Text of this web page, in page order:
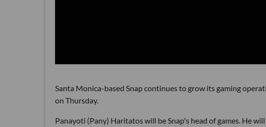
Santa Monica-based Snap continues to grow its gaming
on Thursday.
Panayoti (Pany) Haritatos will be Snap's head of games. He